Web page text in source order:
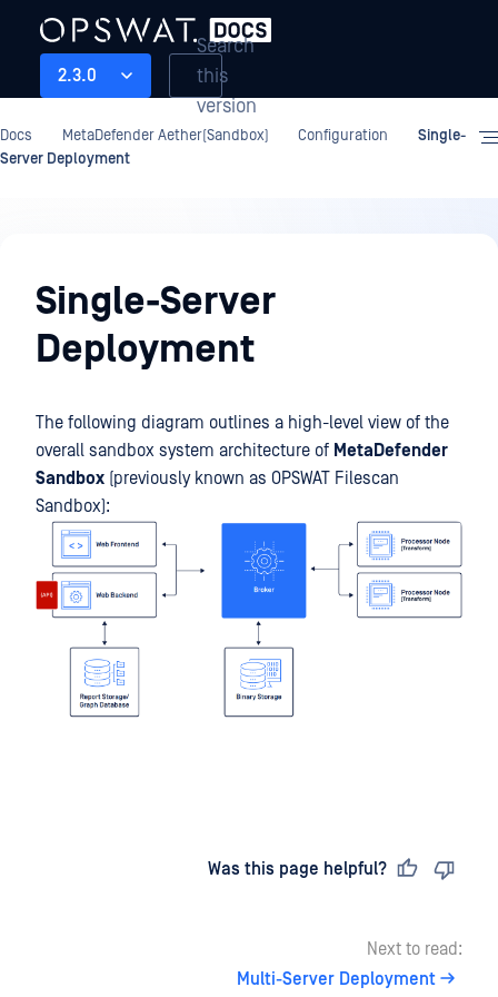
2.3.0
Search
this
version
Docs MetaDefender Aether(Sandbox) Configuration
Single-
Server Deployment
Single-Server
Deployment
The following diagram outlines a high-level view of the
overall sandbox system architecture of MetaDefender
Sandbox (previously known as OPSWAT Filescan
Sandbox):
Was this page helpful?
Next to read:
Multi-Server Deployment